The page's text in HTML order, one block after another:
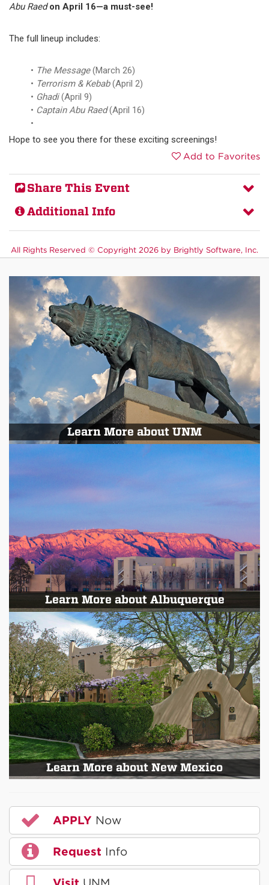
Abu Raedon April 16—a must-see!
The full lineup includes:
The Message(March 26)
Terrorism & Kebab(April 2)
Ghadi(April 9)
Captain Abu Raed(April 16)
Hope to see you there for these exciting screenings!
Add to Favorites
Share This Event
Additional Info
All Rights Reserved © Copyright 2026 by Brightly Software, Inc.
Learn More about UNM
Learn More about Albuquerque
Learn More about New Mexico
APPLY Now
Request Info